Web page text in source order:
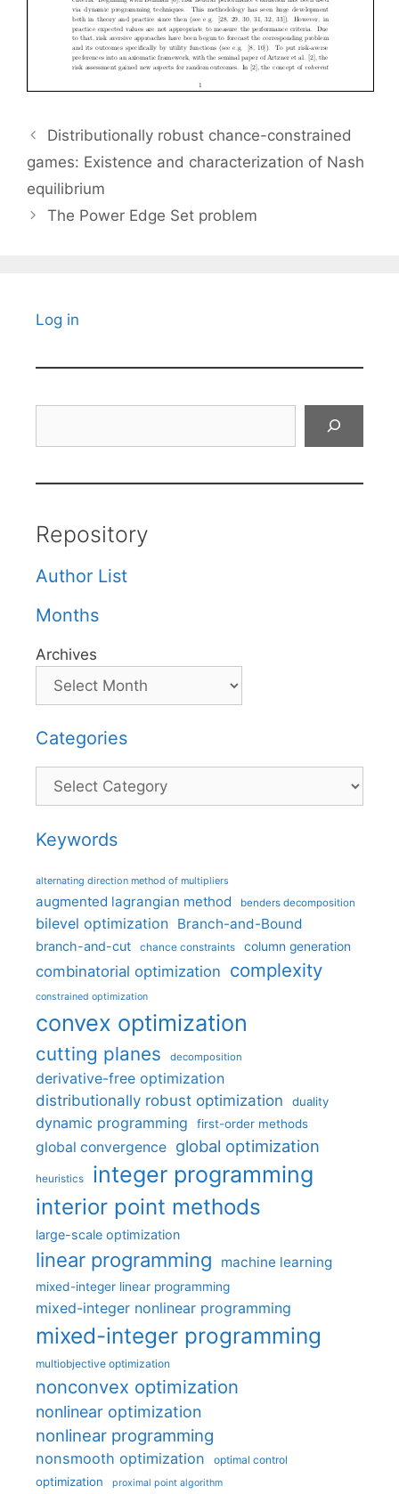
Distributionally robust chance-constrained
games: Existence and characterization of Nash
equilibrium
The Power Edge Set problem
Log in
Repository
Author List
Months
Archives
Categories
Categories
Keywords
alternating direction method of multipliers
augmented lagrangian method benders decomposition
bilevel optimization Branch-and-Bound
branch-and-cut chance constraints column generation
combinatorial optimization complexity
constrained optimization
convex optimization
cutting planes decomposition
derivative-free optimization
distributionally robust optimization
duality
dynamic programming first-order methods
global convergence global optimization
heuristics integer programming
interior point methods
large-scale optimization
linear programming machine learning
mixed-integer linear programming
mixed-integer nonlinear programming
mixed-integer programming
multiobjective optimization
nonconvex optimization
nonlinear optimization
nonlinear programming
nonsmooth optimization optimal control
optimization proximal point algorithm